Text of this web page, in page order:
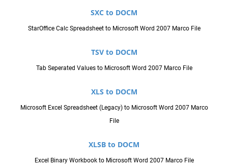
SXC to DOCM
StarOffice Calc Spreadsheet to Microsoft Word 2007 Marco File
TSV to DOCM
Tab Seperated Values to Microsoft Word 2007 Marco File
XLS to DOCM
Microsoft Excel Spreadsheet (Legacy) to Microsoft Word 2007 Marco
File
XLSB to DOCM
Excel Binary Workbook to Microsoft Word 2007 Marco File